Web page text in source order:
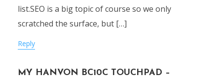
list.SEO is a big topic of course so we only
scratched the surface, but […]
Reply
MY HANVON BC10C TOUCHPAD –